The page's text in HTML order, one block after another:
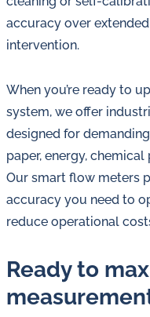
accuracy over
intervention.
When you’re ready to
system, we offer
designed for
paper, energy,
Our smart flow meters
accuracy you need to
reduce operational
Ready to